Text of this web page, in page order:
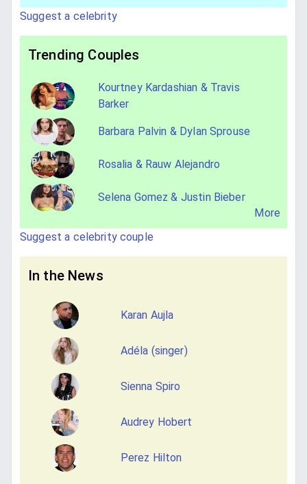
Suggest a celebrity
Trending Couples
Kourtney Kardashian & Travis
Barker
Barbara Palvin & Dylan Sprouse
Rosalia & Rauw Alejandro
Selena Gomez & Justin Bieber
More
Suggest a celebrity couple
In the News
Karan Aujla
Adéla (singer)
Sienna Spiro
Audrey Hobert
Perez Hilton